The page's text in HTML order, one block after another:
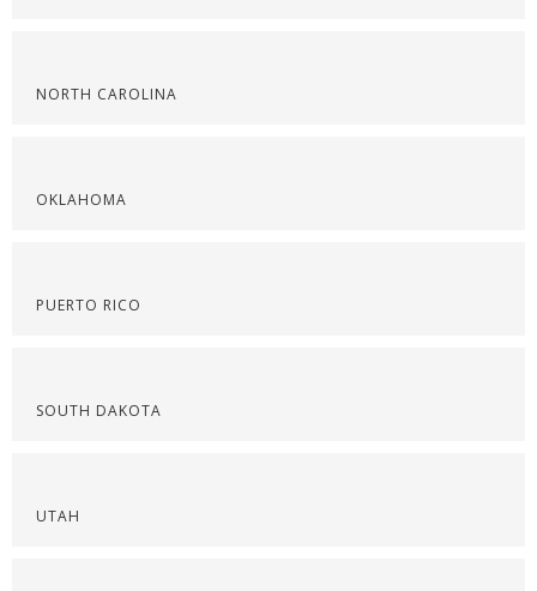
NORTH CAROLINA
OKLAHOMA
PUERTO RICO
SOUTH DAKOTA
UTAH